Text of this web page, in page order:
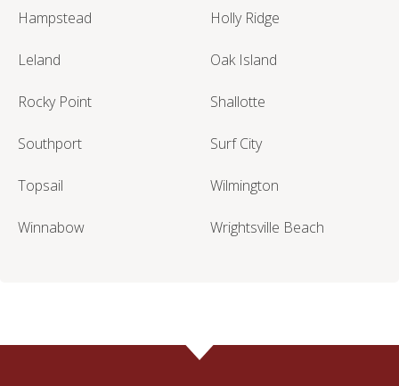
Hampstead Holly Ridge
Leland Oak Island
Rocky Point Shallotte
Southport Surf City
Topsail Wilmington
Winnabow Wrightsville Beach